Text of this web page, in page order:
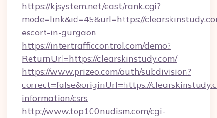
https://kjsystem.net/east/rank.cgi?
mode=link&id=49&url=https://
escort-in-gurgaon
https://intertrafficcontrol.com/demo?
ReturnUrl=https://clearskinstudy.com/
https://www.prizeo.com/auth/subdivision?
correct=false&originUrl=https://
information/csrs
http://www.top100nudism.com/cgi-